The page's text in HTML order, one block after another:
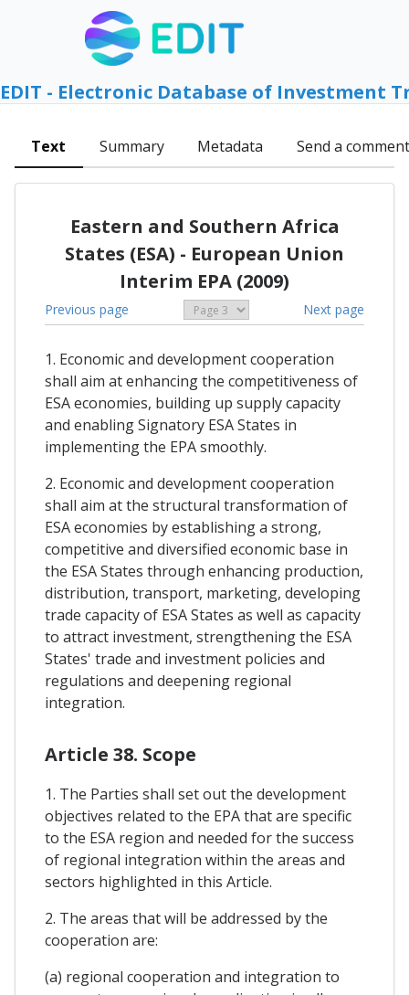
EDIT - Electronic Database of Investment
Text Summary Metadata Send a comment
Eastern and Southern Africa
States (ESA) - European Union
Interim EPA (2009)
Previous page Next page
1. Economic and development cooperation
shall aim at enhancing the competitiveness of
ESA economies, building up supply capacity
and enabling Signatory ESA States in
implementing the EPA smoothly.
2. Economic and development cooperation
shall aim at the structural transformation of
ESA economies by establishing a strong,
competitive and diversified economic base in
the ESA States through enhancing production,
distribution, transport, marketing, developing
trade capacity of ESA States as well as capacity
to attract investment, strengthening the ESA
States' trade and investment policies and
regulations and deepening regional
integration.
Article 38. Scope
1. The Parties shall set out the development
objectives related to the EPA that are specific
to the ESA region and needed for the success
of regional integration within the areas and
sectors highlighted in this Article.
2. The areas that will be addressed by the
cooperation are:
(a) regional cooperation and integration to